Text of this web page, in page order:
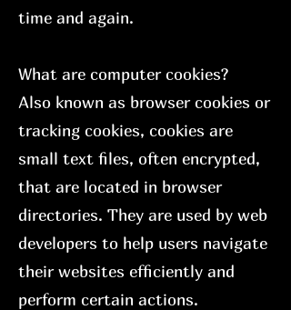
time and again.
What are computer cookies?
Also known as browser cookies or
tracking cookies, cookies are
small text files, often encrypted,
that are located in browser
directories. They are used by web
developers to help users navigate
their websites efficiently and
perform certain actions.